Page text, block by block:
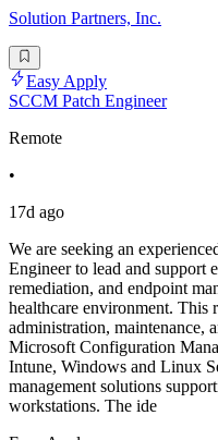
Solution Partners, Inc.
Easy Apply
SCCM Patch Engineer
Remote
•
17d ago
We are seeking an
Engineer to lead and support
remediation, and endpoint
healthcare environment. This
administration, maintenance,
Microsoft Configuration
Intune, Windows and Linux
management solutions
workstations. The ide